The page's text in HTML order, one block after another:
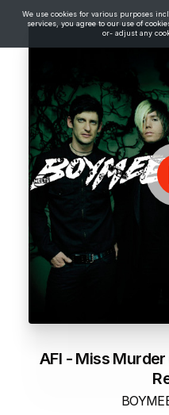
We use cookies for various purposes
services, you agree to our use of
or- adjust any
AFI - Miss Murder